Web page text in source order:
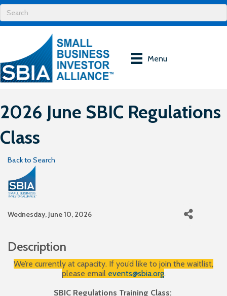
Menu
2026 June SBIC Regulations
Class
Back to Search
Wednesday, June 10, 2026
Description
We’re currently at capacity. If you’d like to join the waitlist,
please email events@sbia.org.
SBIC Regulations Training Class: